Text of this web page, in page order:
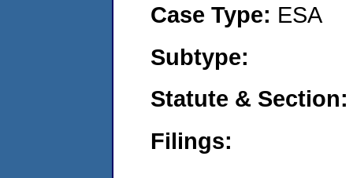
Case Type: ESA
Subtype:
Statute & Section:
Filings: